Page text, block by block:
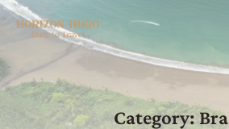
Skip
Category: